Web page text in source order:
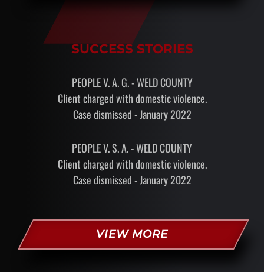
SUCCESS STORIES
PEOPLE V. A. G. - WELD COUNTY
Client charged with domestic violence.
Case dismissed - January 2022
PEOPLE V. S. A. - WELD COUNTY
Client charged with domestic violence.
Case dismissed - January 2022
VIEW MORE